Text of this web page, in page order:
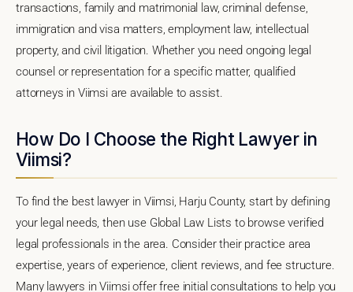
transactions, family and matrimonial law, criminal defense,
immigration and visa matters, employment law, intellectual
property, and civil litigation. Whether you need ongoing legal
counsel or representation for a specific matter, qualified
attorneys in Viimsi are available to assist.
How Do I Choose the Right Lawyer in
Viimsi?
To find the best lawyer in Viimsi, Harju County, start by defining
your legal needs, then use Global Law Lists to browse verified
legal professionals in the area. Consider their practice area
expertise, years of experience, client reviews, and fee structure.
Many lawyers in Viimsi offer free initial consultations to help you